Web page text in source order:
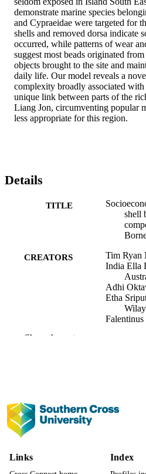
demonstrate marine species
and Cypraeidae were targeted for
shells and removed dorsa indicate
occurred, while patterns of wear
suggest most beads originated
objects brought to the site and
daily life. Our model reveals a
complexity broadly associated
unique link between parts of the
Liang Jon, circumventing popular
less appropriate for this region.
Details
TITLE
shell
CREATORS
Tim Ryan
India Ella
Adhi
Etha
Jillian
Maxime
Show the rest
Links Index